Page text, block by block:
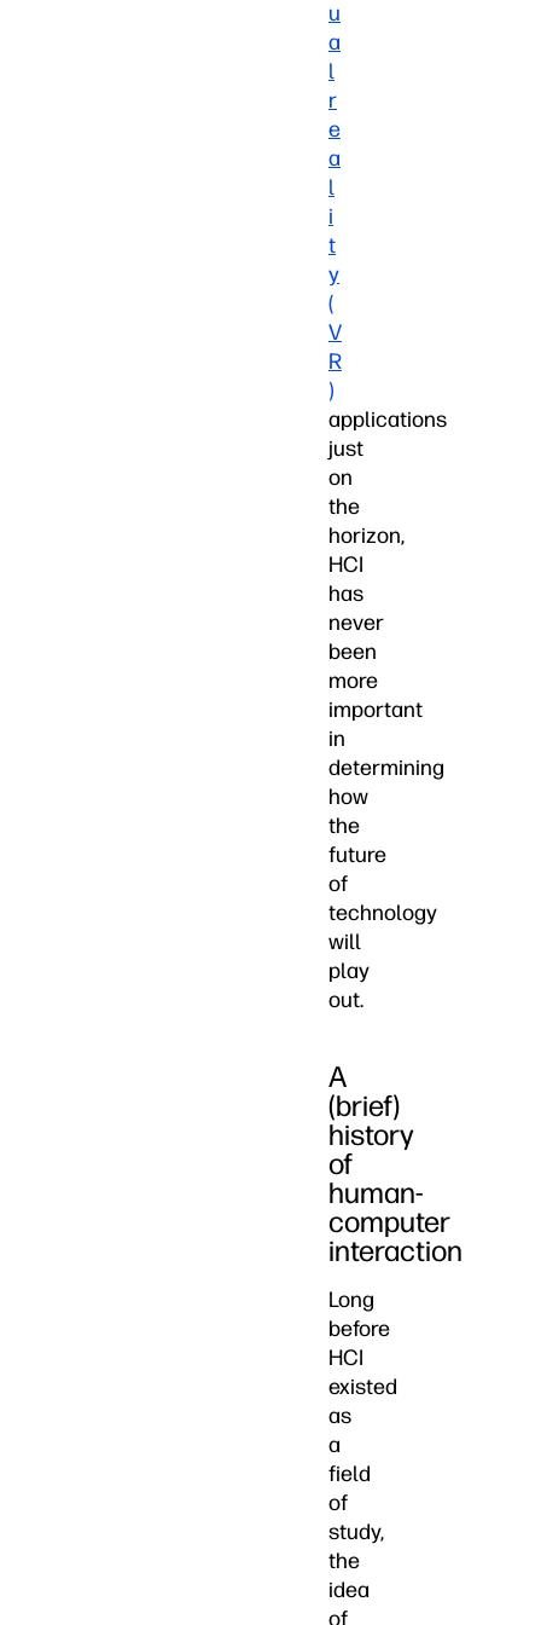
u
a
l
r
e
a
l
i
t
y
(
V
R
)
applications
just
on
the
horizon,
HCI
has
never
been
more
important
in
determining
how
the
future
of
technology
will
play
out.
A
(brief)
history
of
human-
computer
interaction
Long
before
HCI
existed
as
a
field
of
study,
the
idea
of